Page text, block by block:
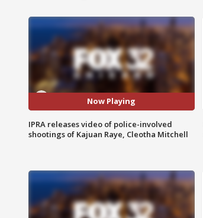
Now Playing
IPRA releases video of police-involved
shootings of Kajuan Raye, Cleotha Mitchell